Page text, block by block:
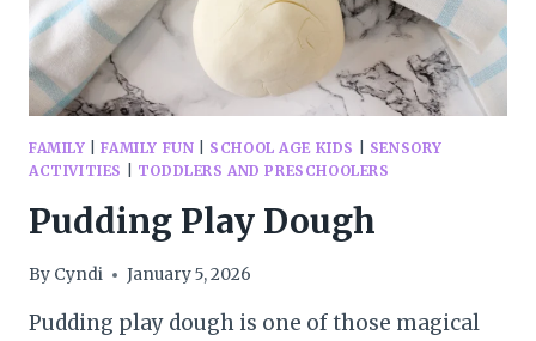
FAMILY |FAMILY FUN SCHOOL AGE KIDS
SENSORY
ACTIVITIES
TODDLERS AND PRESCHOOLERS
Pudding Play Dough
By Cyndi January 5, 2026
Pudding play dough is one of those magical